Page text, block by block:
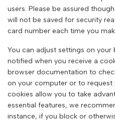
users. Please be assured
will not be saved for security
card number each time you
You can adjust settings on
notified when you receive a
browser documentation to
on your computer or to request
cookies allow you to take
essential features, we
instance, if you block or